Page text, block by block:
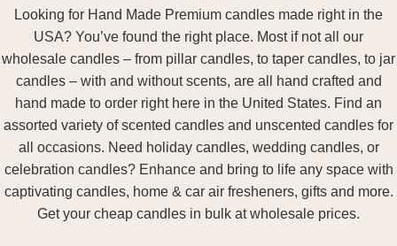
Looking for Hand Made Premium candles made right in the
USA? You’ve found the right place. Most if not all our
wholesale candles – from pillar candles, to taper candles, to jar
candles – with and without scents, are all hand crafted and
hand made to order right here in the United States. Find an
assorted variety of scented candles and unscented candles for
all occasions. Need holiday candles, wedding candles, or
celebration candles? Enhance and bring to life any space with
captivating candles, home & car air fresheners, gifts and more.
Get your cheap candles in bulk at wholesale prices.